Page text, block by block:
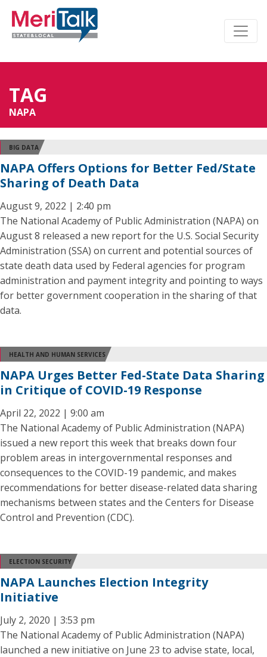
TAG
NAPA
BIG DATA
NAPA Offers Options for Better Fed/State
Sharing of Death Data
August 9, 2022 | 2:40 pm
The National Academy of Public Administration (NAPA) on
August 8 released a new report for the U.S. Social Security
Administration (SSA) on current and potential sources of
state death data used by Federal agencies for program
administration and payment integrity and pointing to ways
for better government cooperation in the sharing of that
data.
HEALTH AND HUMAN SERVICES
NAPA Urges Better Fed-State Data Sharing
in Critique of COVID-19 Response
April 22, 2022 | 9:00 am
The National Academy of Public Administration (NAPA)
issued a new report this week that breaks down four
problem areas in intergovernmental responses and
consequences to the COVID-19 pandemic, and makes
recommendations for better disease-related data sharing
mechanisms between states and the Centers for Disease
Control and Prevention (CDC).
ELECTION SECURITY
NAPA Launches Election Integrity
Initiative
July 2, 2020 | 3:53 pm
The National Academy of Public Administration (NAPA)
launched a new initiative on June 23 to advise state, local,